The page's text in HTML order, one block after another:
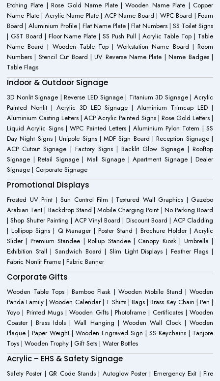
Etching Plate | Rose Gold Name Plate | Wooden Name Plate | Copper
Name Plate | Acrylic Name Plate | ACP Name Board | WPC Board | Foam
Board | Aluminium Profile | Flat Name Plate | Flat Numbers | SS Toilet Signs
| GST Board | Floor Name Plate | SS Push Pull | Acrylic Table Top | Table
Name Board | Wooden Table Top | Workstation Name Board | Room
Numbers | Stencil Cut Board | UV Reverse Name Plate | Name Badges |
Table Flags
Indoor & Outdoor Signage
3D Nonlit Signage | Reverse LED Signage | Titanium 3D Signage | Acrylic
Painted Nonlit | Acrylic 3D LED Signage | Aluminium Trimcap LED |
Aluminium Casting Letters | ACP Acrylic Painted Signs | Rose Gold Letters |
Liquid Acrylic Signs | WPC Painted Letters | Aluminium Pylon Totem | SS
Day Night Signs | Unipole Signs | MDF Sign Board | Reception Signage |
ACP Cutout Signage | Factory Signs | Backlit Glow Signage | Rooftop
Signage | Retail Signage | Mall Signage | Apartment Signage | Dealer
Signage | Corporate Signage
Promotional Displays
Frosted UV Print | Sun Control Film | Textured Wall Graphics | Gazebo
Arabian Tent | Backdrop Stand | Mobile Charging Point | No Parking Board
| Shop Shutter Painting | ACP Vinyl Board | Discount Board | ACP Cladding
| Lollipop Signs | Q Manager | Poster Stand | Brochure Holder | Acrylic
Slider | Premium Standee | Rollup Standee | Canopy Kiosk | Umbrella |
Exhibition Stall | Sandwich Board | Slim Light Displays | Feather Flags |
Fabric Nonlit Frame | Fabric Banner
Corporate Gifts
Wooden Table Tops | Bamboo Flask | Wooden Mobile Stand | Wooden
Panda Family | Wooden Calendar | T Shirts | Bags | Brass Key Chain | Pen |
Yoyo | Printed Mugs | Wooden Gifts | Photoframe | Certificates | Wooden
Coaster | Brass Idols | Wall Hanging | Wooden Wall Clock | Wooden
Plaque | Paper Weight | Wooden Engraved Sign | SS Keychains | Tanjore
Toys | Wooden Trophy | Gift Sets | Water Bottles
Acrylic – EHS & Safety Signage
Safety Poster | QR Code Stands | Autoglow Poster | Emergency Exit | Fire